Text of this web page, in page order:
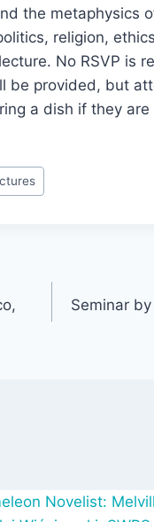
the metaphysics
religion,
No RSVP is
be provided, but
a dish if they
Seminar